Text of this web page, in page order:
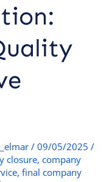
/ 09/05/2025 /
closure, company
, final company